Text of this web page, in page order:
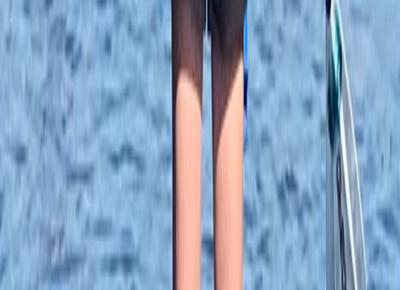
My friend and I had our first experience with SUP last
week and we thoroughly enjoyed it. The location is
great, Veronika was very calm, knowledgeable and
helpful, it was overall a great experience. Next time will
try practising in the pool! Thanks Ana and Veronika!
Tim
★★★★★
View centre page
More from Ana